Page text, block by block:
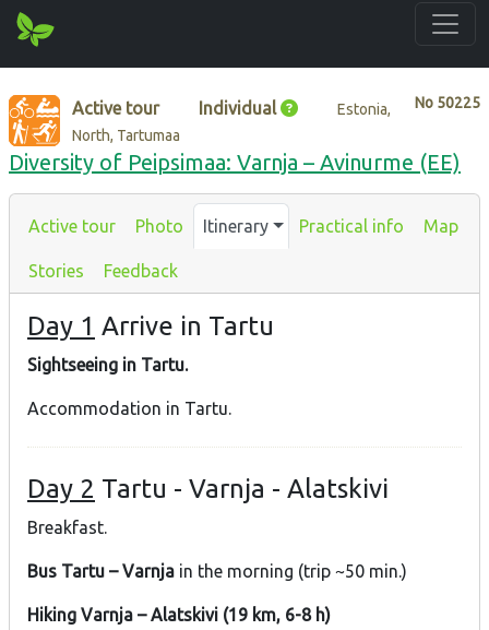
No 50225
Active tour Individual
Estonia,
North, Tartumaa
Diversity of Peipsimaa: Varnja – Avinurme (EE)
Active tour Photo Itinerary Practical info Map
Stories Feedback
Day 1 Arrive in Tartu
Sightseeing in Tartu.
Accommodation in Tartu.
Day 2 Tartu - Varnja - Alatskivi
Breakfast.
Bus Tartu – Varnja in the morning (trip ~50 min.)
Hiking Varnja – Alatskivi (19 km, 6-8 h)